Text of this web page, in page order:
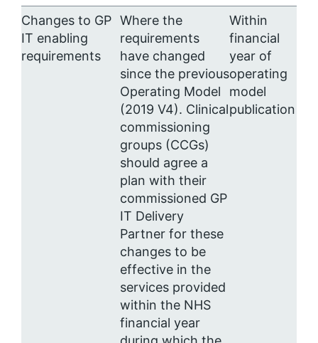
Changes to GP
IT enabling
requirements
Where the
requirements
have changed
since the previous
Operating Model
(2019 V4). Clinical
commissioning
groups (CCGs)
should agree a
plan with their
commissioned GP
IT Delivery
Partner for these
changes to be
effective in the
services provided
within the NHS
financial year
Within
financial
year of
operating
model
publication